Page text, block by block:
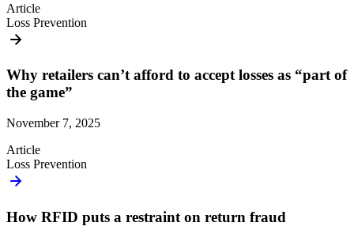
Article
Loss Prevention
Why retailers can’t afford to accept losses as “part of
the game”
November 7, 2025
Article
Loss Prevention
How RFID puts a restraint on return fraud